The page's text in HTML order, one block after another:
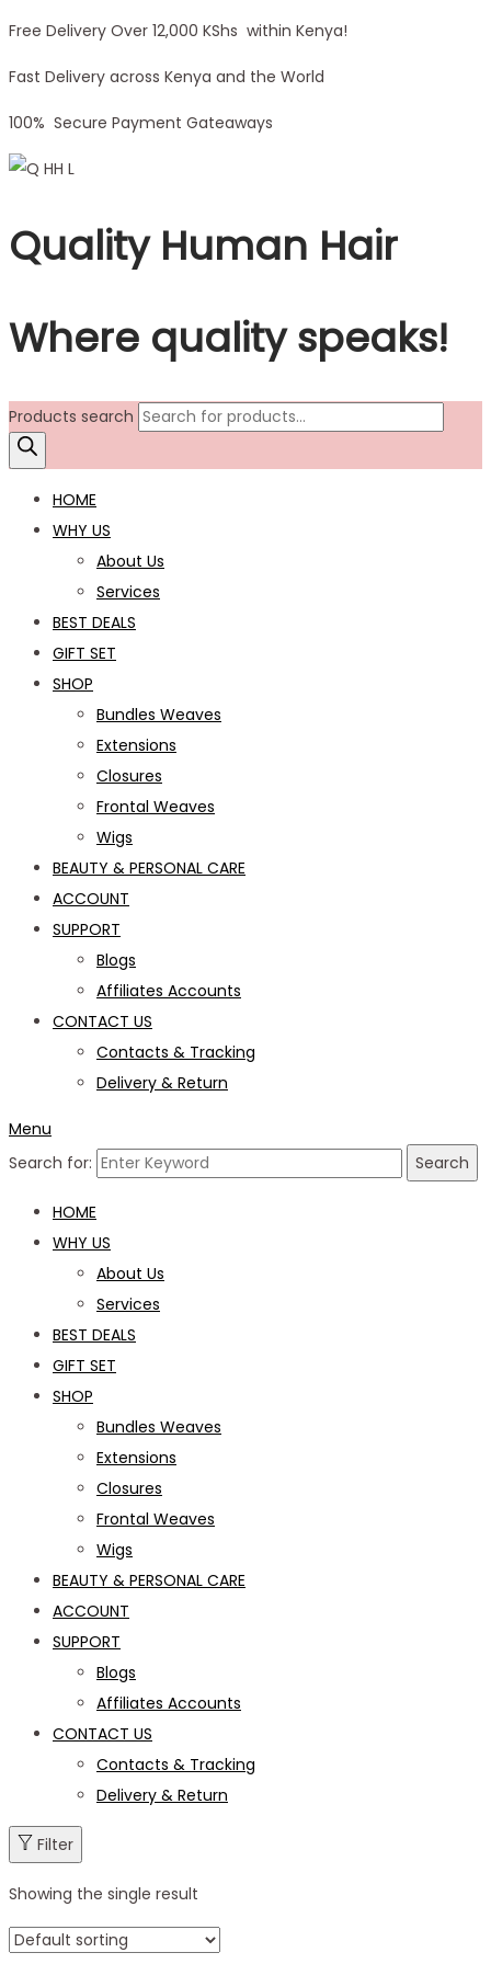
Free Delivery Over 12,000 KShs within Kenya!
Fast Delivery across Kenya and the World
100% Secure Payment Gateaways
Quality Human Hair
Where quality speaks!
Products search
HOME
WHY US
About Us
Services
BEST DEALS
GIFT SET
SHOP
Bundles Weaves
Extensions
Closures
Frontal Weaves
Wigs
BEAUTY & PERSONAL CARE
ACCOUNT
SUPPORT
Blogs
Affiliates Accounts
CONTACT US
Contacts & Tracking
Delivery & Return
Menu
Search for:
Search
HOME
WHY US
About Us
Services
BEST DEALS
GIFT SET
SHOP
Bundles Weaves
Extensions
Closures
Frontal Weaves
Wigs
BEAUTY & PERSONAL CARE
ACCOUNT
SUPPORT
Blogs
Affiliates Accounts
CONTACT US
Contacts & Tracking
Delivery & Return
Filter
Showing the single result